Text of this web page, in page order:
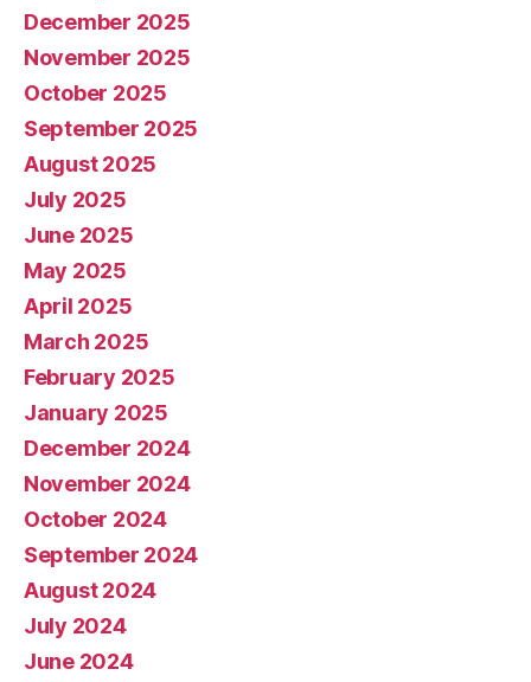
December 2025
November 2025
October 2025
September 2025
August 2025
July 2025
June 2025
May 2025
April 2025
March 2025
February 2025
January 2025
December 2024
November 2024
October 2024
September 2024
August 2024
July 2024
June 2024